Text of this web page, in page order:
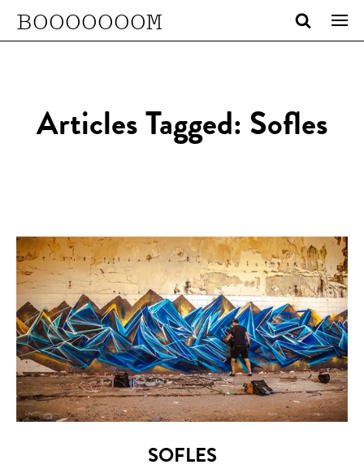
BOOOOOOOM
Articles Tagged: Sofles
SOFLES